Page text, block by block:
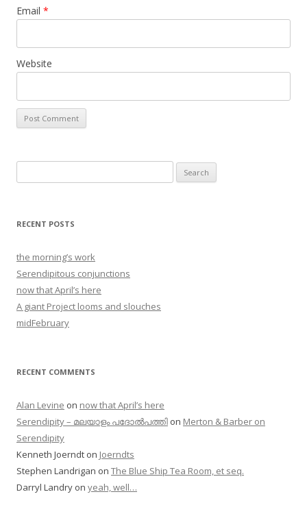
Email *
Website
for:
RECENT POSTS
the morning’s work
Serendipitous conjunctions
now that April’s here
A giant Project looms and slouches
midFebruary
RECENT COMMENTS
Alan Levine on now that April’s here
Serendipity – മലയാളം പദോൽപത്തി on Merton & Barber on
Serendipity
Kenneth Joerndt on Joerndts
Stephen Landrigan on The Blue Ship Tea Room, et seq.
Darryl Landry on yeah, well…